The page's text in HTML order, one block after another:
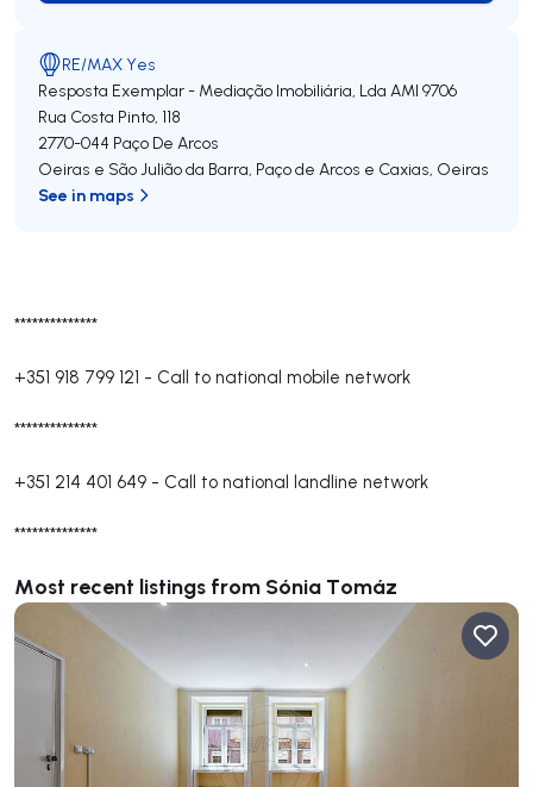
**************
+351 918 799 121 - Call to national mobile network
**************
+351 214 401 649 - Call to national landline network
**************
Most recent listings from Sónia Tomáz
RE/MAX Yes
Resposta Exemplar - Mediação Imobiliária, Lda AMI 9706
Rua Costa Pinto, 118
2770-044 Paço De Arcos
Oeiras e São Julião da Barra, Paço de Arcos e Caxias, Oeiras
See in maps